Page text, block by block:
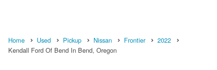
Home Used Pickup Nissan Frontier
2022
Kendall Ford Of Bend In Bend, Oregon